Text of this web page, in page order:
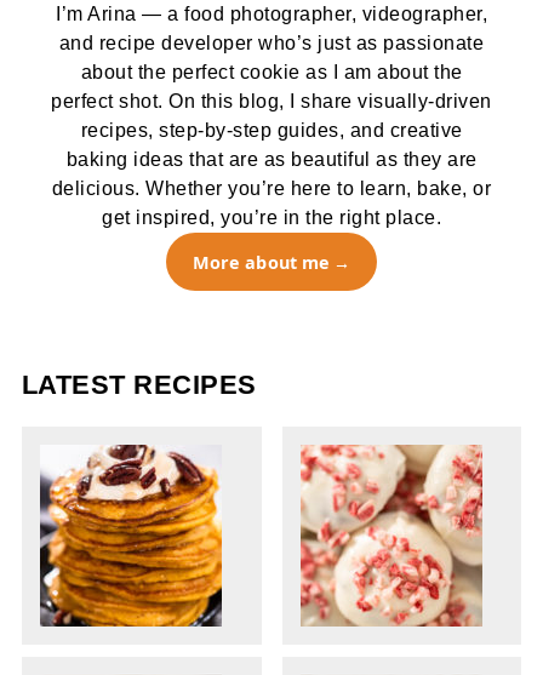
I’m Arina — a food photographer, videographer,
and recipe developer who’s just as passionate
about the perfect cookie as I am about the
perfect shot. On this blog, I share visually-driven
recipes, step-by-step guides, and creative
baking ideas that are as beautiful as they are
delicious. Whether you’re here to learn, bake, or
get inspired, you’re in the right place.
More about me
LATEST RECIPES